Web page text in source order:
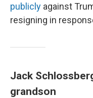
publicly against
resigning in
Jack
grandson